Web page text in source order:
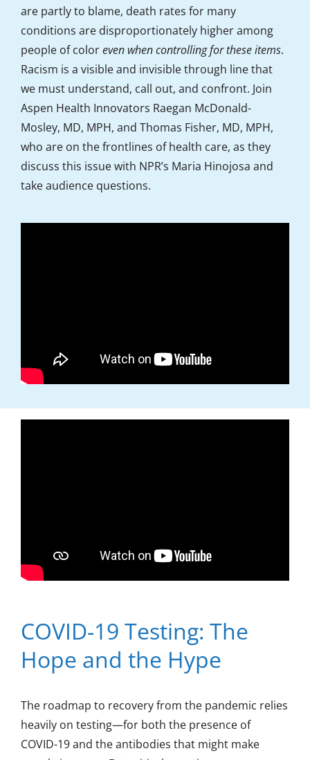
are partly to blame, death rates for many
conditions are disproportionately higher among
people of coloreven when controlling for these items.
Racism is a visible and invisible through line­­ that
we must understand, call out, and confront. Join
Aspen Health Innovators Raegan McDonald-
Mosley, MD, MPH, and Thomas Fisher, MD, MPH,
who are on the frontlines of health care, as they
discuss this issue with NPR’s Maria Hinojosa and
take audience questions.
COVID-19 Testing: The
Hope and the Hype
The roadmap to recovery from the pandemic relies
heavily on testing—for both the presence of
COVID-19 and the antibodies that might make